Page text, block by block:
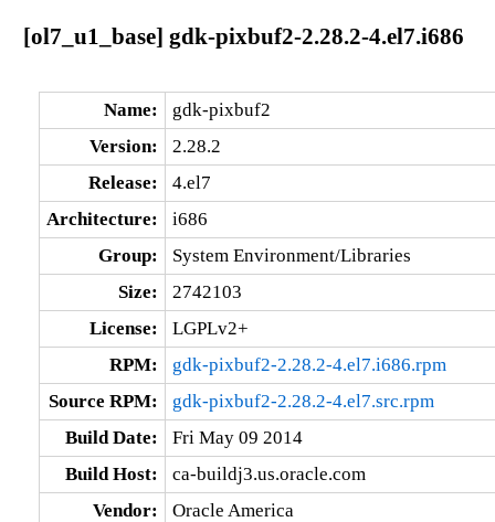
[ol7_u1_base] gdk-pixbuf2-2.28.2-4.el7.i686
Name:
gdk-pixbuf2
Version:
2.28.2
Release:
4.el7
Architecture:
i686
Group:
System Environment/Libraries
Size:
2742103
License:
LGPLv2+
RPM:
gdk-pixbuf2-2.28.2-4.el7.i686.rpm
Source RPM:
gdk-pixbuf2-2.28.2-4.el7.src.rpm
Build Date:
Fri May 09 2014
Build Host:
ca-buildj3.us.oracle.com
Vendor:
Oracle America